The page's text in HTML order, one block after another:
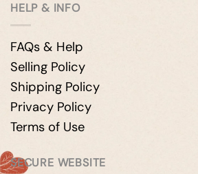
HELP & INFO
FAQs & Help
Selling Policy
Shipping Policy
Privacy Policy
Terms of Use
SECURE WEBSITE